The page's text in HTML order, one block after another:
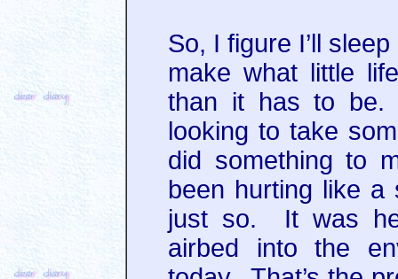
So, I figure I’ll
make what little
than it has to
looking to take
did something to
been hurting like a
just so. It was
airbed into the